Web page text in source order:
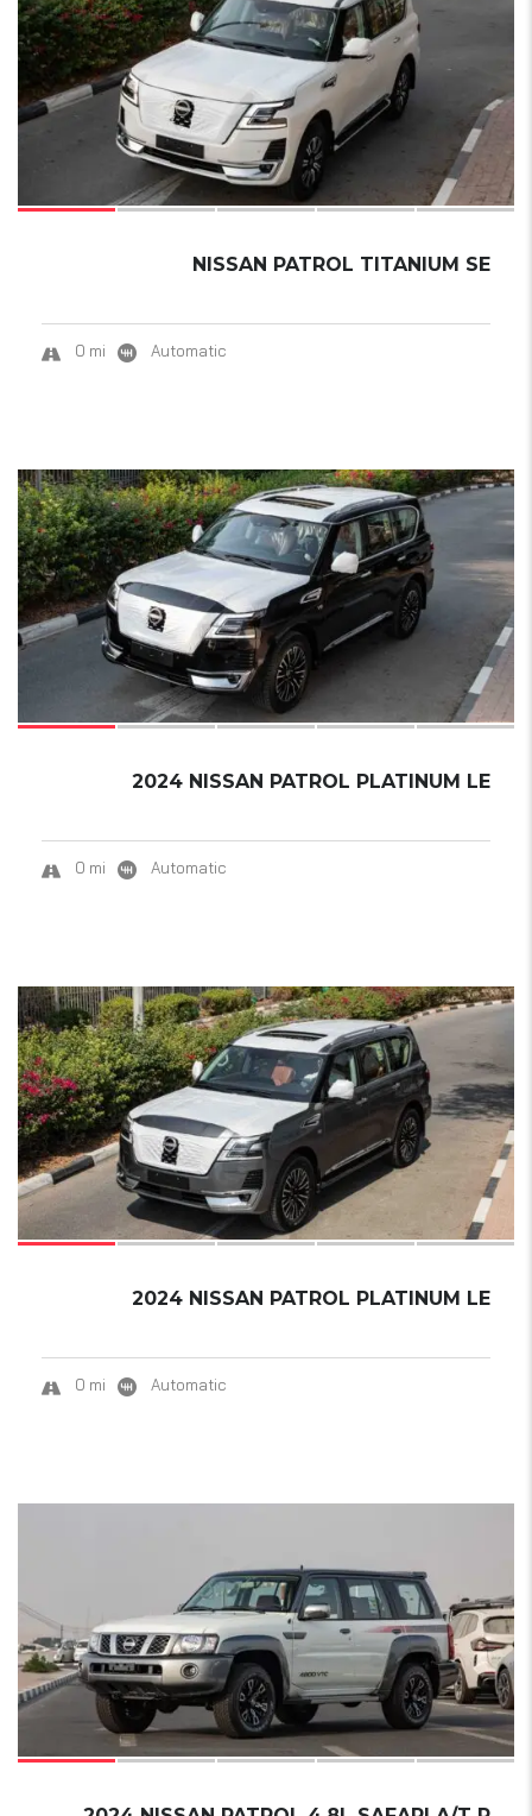
NISSAN PATROL TITANIUM SE
0 mi Automatic
18
2024 NISSAN PATROL PLATINUM LE
0 mi Automatic
SOLD
19
2024 NISSAN PATROL PLATINUM LE
0 mi Automatic